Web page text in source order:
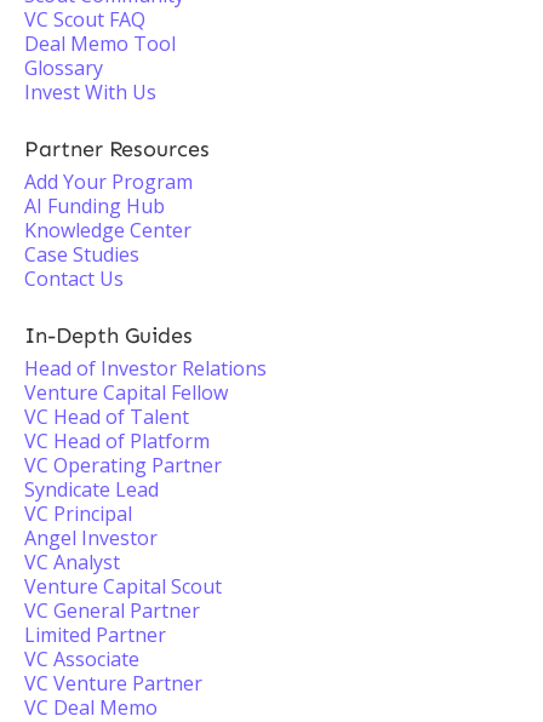
VC Scout FAQ
Deal Memo Tool
Glossary
Invest With Us
Partner Resources
Add Your Program
AI Funding Hub
Knowledge Center
Case Studies
Contact Us
In-Depth Guides
Head of Investor Relations
Venture Capital Fellow
VC Head of Talent
VC Head of Platform
VC Operating Partner
Syndicate Lead
VC Principal
Angel Investor
VC Analyst
Venture Capital Scout
VC General Partner
Limited Partner
VC Associate
VC Venture Partner
VC Deal Memo